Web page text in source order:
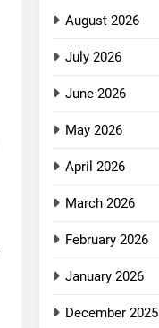
August 2026
July 2026
June 2026
May 2026
April 2026
March 2026
February 2026
January 2026
December 2025